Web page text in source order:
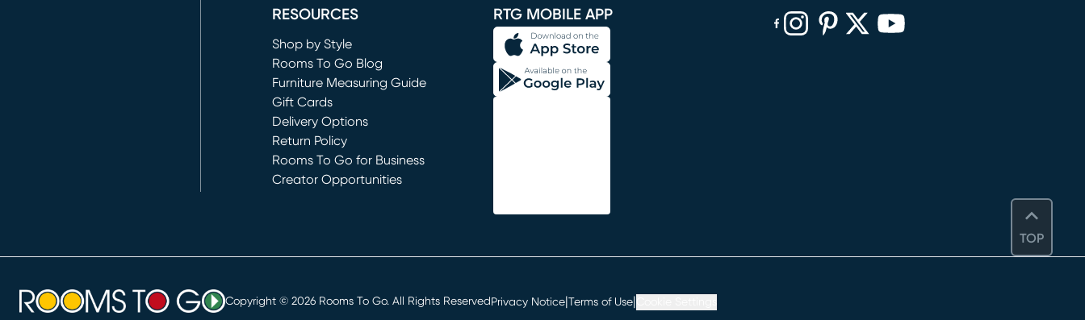
TOP
RESOURCES
Shop by Style
Rooms To Go Blog
Furniture Measuring Guide
Gift Cards
Delivery Options
Return Policy
Rooms To Go for Business
Creator Opportunities
RTG MOBILE APP
Copyright © 2026 Rooms To Go. All Rights ReservedPrivacy Notice Terms of Use